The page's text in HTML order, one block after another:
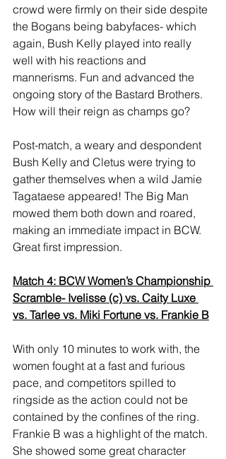
crowd were firmly on their side despite
the Bogans being babyfaces- which
again, Bush Kelly played into really
well with his reactions and
mannerisms. Fun and advanced the
ongoing story of the Bastard Brothers.
How will their reign as champs go?
Post-match, a weary and despondent
Bush Kelly and Cletus were trying to
gather themselves when a wild Jamie
Tagataese appeared! The Big Man
mowed them both down and roared,
making an immediate impact in BCW.
Great first impression.
Match 4: BCW Women’s Championship
Scramble- Ivelisse (c) vs. Caity Luxe
vs. Tarlee vs. Miki Fortune vs. Frankie B
With only 10 minutes to work with, the
women fought at a fast and furious
pace, and competitors spilled to
ringside as the action could not be
contained by the confines of the ring.
Frankie B was a highlight of the match.
She showed some great character